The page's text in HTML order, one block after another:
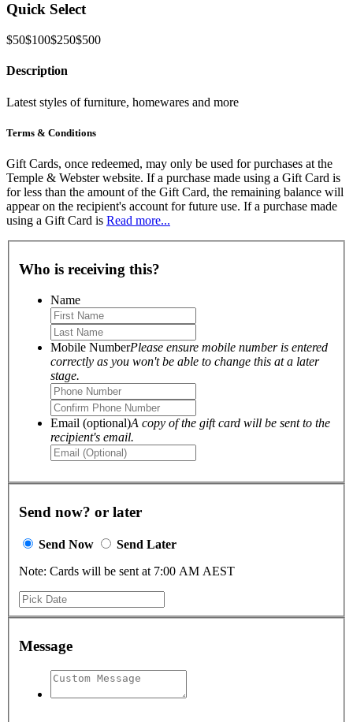
Quick Select
$50$100$250$500
Description
Latest styles of furniture, homewares and more
Terms & Conditions
Gift Cards, once redeemed, may only be used for purchases at the
Temple & Webster website. If a purchase made using a Gift Card is
for less than the amount of the Gift Card, the remaining balance will
appear on the recipient's account for future use. If a purchase made
using a Gift Card is Read more...
Who is receiving this?
Name
Mobile NumberPlease ensure mobile number is entered
correctly as you won't be able to change this at a later
stage.
Email (optional)A copy of the gift card will be sent to the
recipient's email.
Send now? or later
Send Now
Send Later
Note: Cards will be sent at 7:00 AM AEST
Message